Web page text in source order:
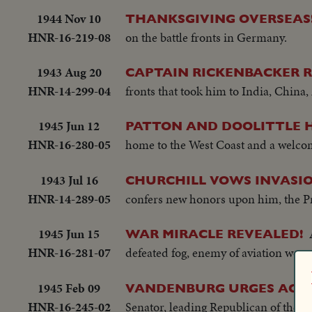
1944 Nov 10
HNR-16-219-08
THANKSGIVING
on the battle fronts in Germany.
1943 Aug 20
HNR-14-299-04
CAPTAIN RICKENBACKER
fronts that took him to India, China,
1945 Jun 12
HNR-16-280-05
PATTON AND DOOLITTLE
home to the West Coast and a
1943 Jul 16
HNR-14-289-05
CHURCHILL VOWS
confers new honors upon him, the
1945 Jun 15
HNR-16-281-07
WAR MIRACLE REVEALED!
defeated fog, enemy of aviation
1945 Feb 09
HNR-16-245-02
VANDENBURG URGES
Senator, leading Republican of the